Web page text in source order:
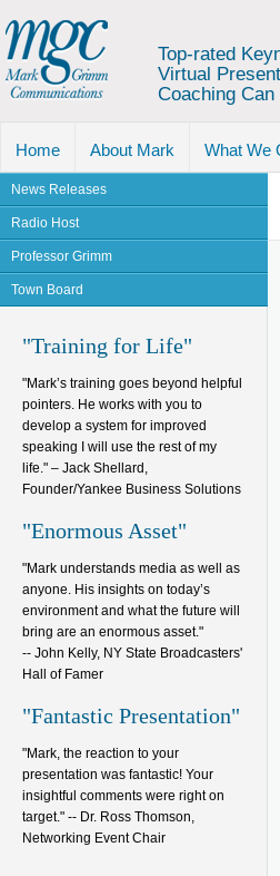
Top-rated
Virtual
Coaching
Home About Mark What We
News Releases
Radio Host
Professor Grimm
Town Board
"Training for Life"
"Mark’s training goes beyond helpful
pointers. He works with you to
develop a system for improved
speaking I will use the rest of my
life." – Jack Shellard,
Founder/Yankee Business Solutions
"Enormous Asset"
"Mark understands media as well as
anyone. His insights on today’s
environment and what the future will
bring are an enormous asset."
-- John Kelly, NY State Broadcasters'
Hall of Famer
"Fantastic Presentation"
"Mark, the reaction to your
presentation was fantastic! Your
insightful comments were right on
target." -- Dr. Ross Thomson,
Networking Event Chair